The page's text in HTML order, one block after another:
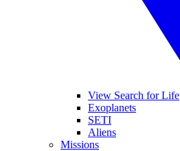
View Search for Life
Exoplanets
SETI
Aliens
Missions